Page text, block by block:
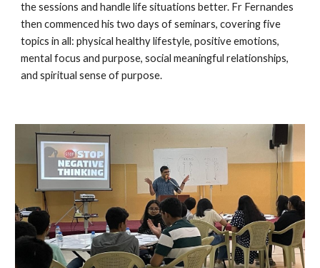
the sessions and handle life situations better. Fr Fernandes
then commenced his two days of seminars, covering five
topics in all: physical healthy lifestyle, positive emotions,
mental focus and purpose, social meaningful relationships,
and spiritual sense of purpose.